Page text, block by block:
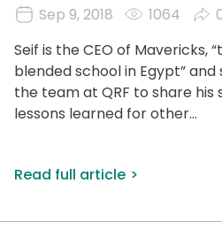
Sep 9, 2018 1064
Seif is the CEO of Mavericks,
blended school in Egypt”
the team at QRF to share his
lessons learned for other...
Read full article